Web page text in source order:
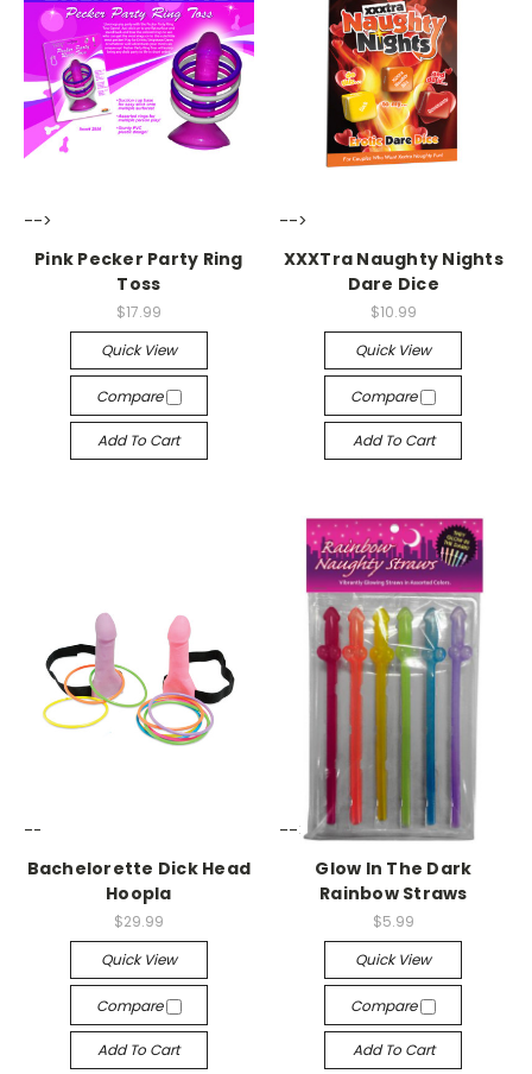
-->
Pink Pecker Party Ring
Toss
$17.99
Quick View
Compare
Add To Cart
-->
XXXTra Naughty Nights
Dare Dice
$10.99
Quick View
Compare
Add To Cart
-->
Bachelorette Dick Head
Hoopla
$29.99
Quick View
Compare
Add To Cart
-->
Glow In The Dark
Rainbow Straws
$5.99
Quick View
Compare
Add To Cart